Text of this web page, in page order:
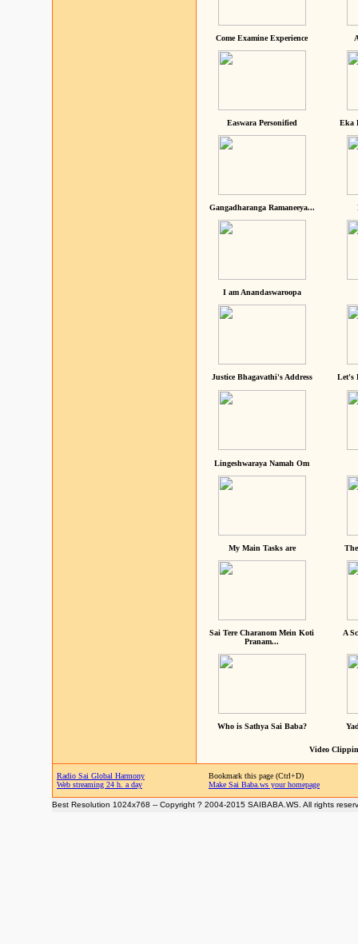
Come Examine Experience
Easwara Personified Eka
Gangadharanga Ramaneeya...
I am Anandaswaroopa
Justice Bhagavathi's Address Let's
Lingeshwaraya Namah Om
My Main Tasks are
Sai Tere Charanom Mein Koti
Pranam...
A
Who is Sathya Sai Baba?
Video
Radio Sai Global Harmony
Web streaming 24 h. a day
Bookmark this page (Ctrl+D)
Make Sai Baba.ws your homepage
Best Resolution 1024x768 -- Copyright ? 2004-2015 SAIBABA.WS. All rights